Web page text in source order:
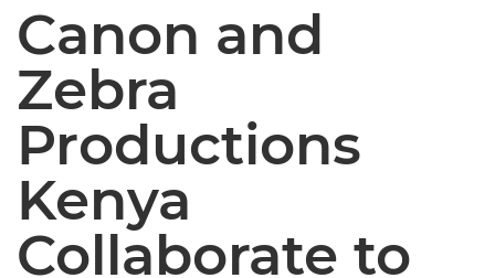
Canon Press Centre
Canon and
Zebra
Productions
Kenya
Collaborate to